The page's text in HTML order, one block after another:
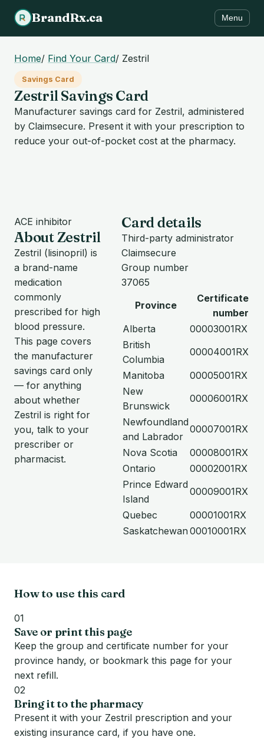
BrandRx.ca Menu
Home/ Find Your Card/ Zestril
Savings Card
Zestril Savings Card
Manufacturer savings card for Zestril, administered
by Claimsecure. Present it with your prescription to
reduce your out-of-pocket cost at the pharmacy.
ACE inhibitor
About Zestril
Zestril (lisinopril) is
a brand-name
medication
commonly
prescribed for high
blood pressure.
This page covers
the manufacturer
savings card only
— for anything
about whether
Zestril is right for
you, talk to your
prescriber or
pharmacist.
Card details
Third-party administrator
Claimsecure
Group number
37065
Province
Certificate
number
Alberta
00003001RX
British
Columbia
00004001RX
Manitoba
00005001RX
New
Brunswick
00006001RX
Newfoundland
and Labrador
00007001RX
Nova Scotia
00008001RX
Ontario
00002001RX
Prince Edward
Island
00009001RX
Quebec
00001001RX
Saskatchewan00010001RX
How to use this card
01
Save or print this page
Keep the group and certificate number for your
province handy, or bookmark this page for your
next refill.
02
Bring it to the pharmacy
Present it with your Zestril prescription and your
existing insurance card, if you have one.